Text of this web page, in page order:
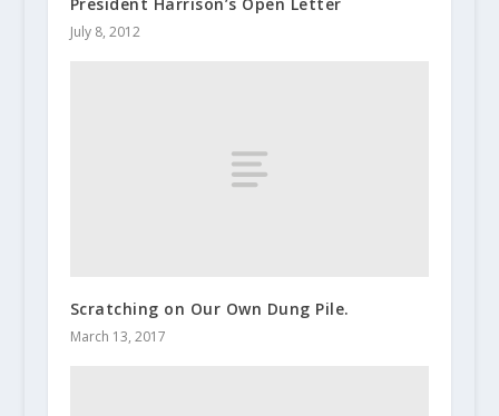
July 8, 2012
Scratching on Our Own Dung Pile.
March 13, 2017